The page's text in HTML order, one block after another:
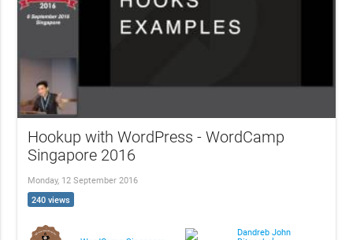
Hookup with WordPress - WordCamp
Singapore 2016
Monday, 12 September 2016
240 views
Dandreb John